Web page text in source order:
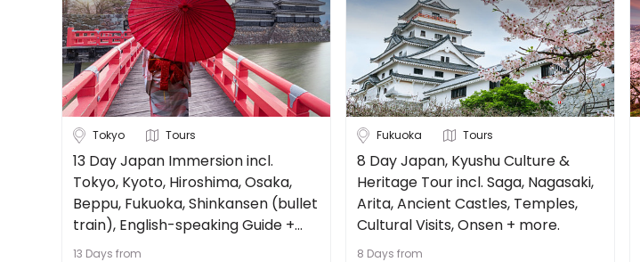
Tokyo Tours
13 Day Japan Immersion incl.
Tokyo, Kyoto, Hiroshima, Osaka,
Beppu, Fukuoka, Shinkansen (bullet
train), English-speaking Guide +
more.
13 Days from
Fukuoka Tours
8 Day Japan, Kyushu Culture &
Heritage Tour incl. Saga, Nagasaki,
Arita, Ancient Castles, Temples,
Cultural Visits, Onsen + more.
8 Days from